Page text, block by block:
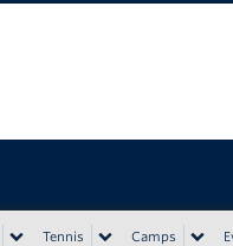
Tennis Camps